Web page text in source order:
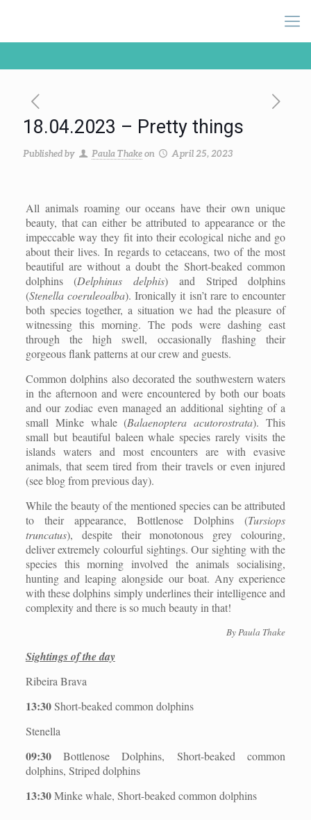
18.04.2023 – Pretty things
Published by Paula Thakeon April 25, 2023
All animals roaming our oceans have their own unique
beauty, that can either be attributed to appearance or the
impeccable way they fit into their ecological niche and go
about their lives. In regards to cetaceans, two of the most
beautiful are without a doubt the Short-beaked common
dolphins (Delphinus delphis) and Striped dolphins
(Stenella coeruleoalba). Ironically it isn’t rare to encounter
both species together, a situation we had the pleasure of
witnessing this morning. The pods were dashing east
through the high swell, occasionally flashing their
gorgeous flank patterns at our crew and guests.
Common dolphins also decorated the southwestern waters
in the afternoon and were encountered by both our boats
and our zodiac even managed an additional sighting of a
small Minke whale (Balaenoptera acutorostrata). This
small but beautiful baleen whale species rarely visits the
islands waters and most encounters are with evasive
animals, that seem tired from their travels or even injured
(see blog from previous day).
While the beauty of the mentioned species can be attributed
to their appearance, Bottlenose Dolphins (Tursiops
truncatus), despite their monotonous grey colouring,
deliver extremely colourful sightings. Our sighting with the
species this morning involved the animals socialising,
hunting and leaping alongside our boat. Any experience
with these dolphins simply underlines their intelligence and
complexity and there is so much beauty in that!
By Paula Thake
Sightings of the day
Ribeira Brava
13:30Short-beaked common dolphins
Stenella
09:30Bottlenose Dolphins, Short-beaked common
dolphins, Striped dolphins
13:30Minke whale, Short-beaked common dolphins